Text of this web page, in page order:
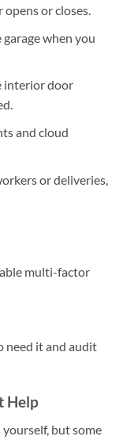
or closes.
when you
interior door
and cloud
or deliveries,
multi-factor
need it and audit
Help
but some